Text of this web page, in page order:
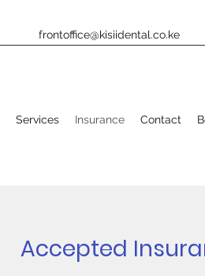
frontoffice@kisiidental.co.ke
Services Insurance Contact
Accepted